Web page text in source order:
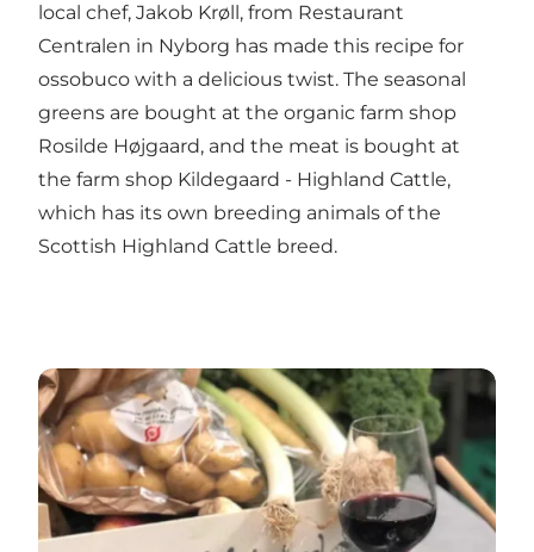
local chef, Jakob Krøll, from Restaurant
Centralen in Nyborg has made this recipe for
ossobuco with a delicious twist. The seasonal
greens are bought at the organic farm shop
Rosilde Højgaard, and the meat is bought at
the farm shop Kildegaard - Highland Cattle,
which has its own breeding animals of the
Scottish Highland Cattle breed.
See how to make ossobuco (in Danish)